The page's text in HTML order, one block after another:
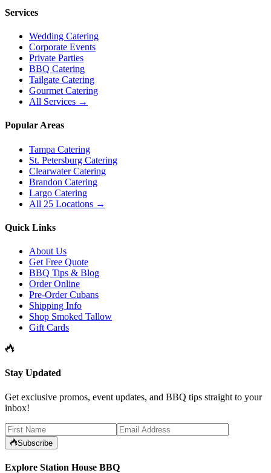
Services
Wedding Catering
Corporate Events
Private Parties
BBQ Catering
Tailgate Catering
Gourmet Catering
All Services →
Popular Areas
Tampa Catering
St. Petersburg Catering
Clearwater Catering
Brandon Catering
Largo Catering
All 25 Locations →
Quick Links
About Us
Get Free Quote
BBQ Tips & Blog
Order Online
Pre-Order Cubans
Shipping Info
Shop Smoked Tallow
Gift Cards
Stay Updated
Get exclusive promos, event updates, and BBQ tips straight to your
inbox!
Subscribe
Explore Station House BBQ